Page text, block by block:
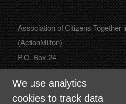
We use analytics
cookies to track data
Association of Citizens Together
(ActionMilton)
P.O. Box 24
Campbellville, Ontario
L0P 1B0